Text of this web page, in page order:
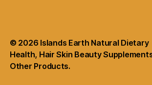
© 2026 Islands Earth Natural Dietary
Health, Hair Skin Beauty
Other Products.